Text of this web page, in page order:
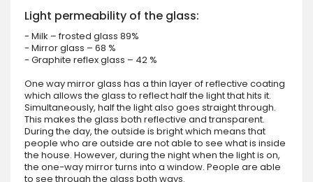
Light permeability of the glass:
- Milk – frosted glass 89%
- Mirror glass – 68 %
- Graphite reflex glass – 42 %
One way mirror glass has a thin layer of reflective coating
which allows the glass to reflect half the light that hits it.
Simultaneously, half the light also goes straight through.
This makes the glass both reflective and transparent.
During the day, the outside is bright which means that
people who are outside are not able to see what is inside
the house. However, during the night when the light is on,
the one-way mirror turns into a window. People are able
to see through the glass both ways.